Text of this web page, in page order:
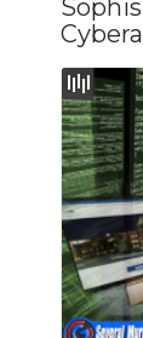
NEWS
SPORTS
WEATHER
EVENTS
SECTIONS
ON-AIR